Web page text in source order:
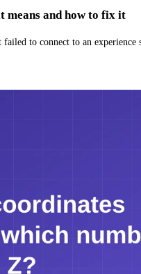
means and how to fix it
failed to connect to an